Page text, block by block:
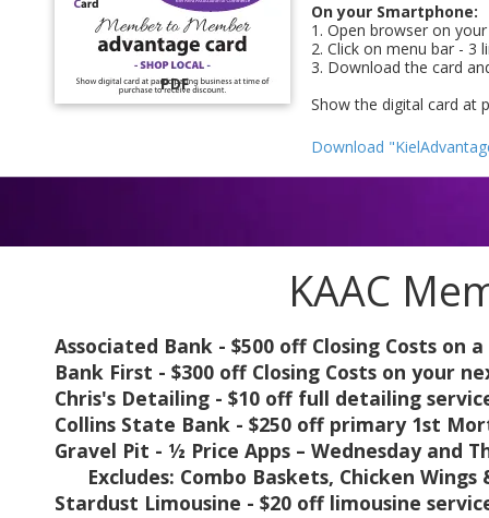
PDF
On your Smartphone:
1. Open browser on
2. Click on menu bar - 3
3. Download the card
Show the digital card at
Download
KAAC
Associated Bank - $500 off Closing Costs on
Bank First - $300 off Closing Costs on your
Chris's Detailing - $10 off full detailing
Collins State Bank - $250 off primary 1st
Gravel Pit - ½ Price Apps – Wednesday and
Excludes: Combo Baskets, Chicken Wings
Stardust Limousine - $20 off limousine